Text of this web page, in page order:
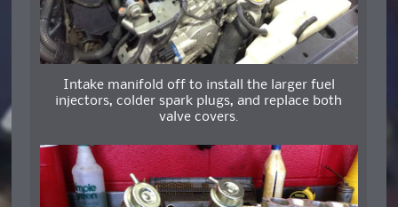
Intake manifold off to install the larger fuel
injectors, colder spark plugs, and replace both
valve covers.